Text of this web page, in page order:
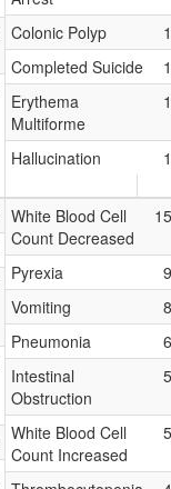
Colonic Polyp
Completed Suicide
Erythema
Multiforme
Hallucination
White Blood Cell
Count Decreased
Pyrexia
Vomiting
Pneumonia
Intestinal
Obstruction
White Blood Cell
Count Increased